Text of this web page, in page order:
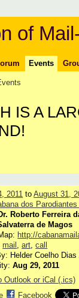
of
Events
IS A
2011 toAugust 31,
dos Parodiantes
Roberto Ferreira
de Magos
http://
mail ,art ,call
Helder Coelho
Aug 29, 2011
Outlook or iCal (.ics)
Facebook